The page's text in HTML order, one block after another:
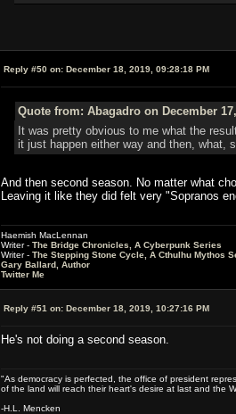
Reply #50 on: December 18, 2019, 09:28:18 PM
Quote from: Abagadro on December
It was pretty obvious to me what the
it just happen either way and then, what,
And then second season. No matter what
Leaving it like they did felt very "Sopranos
Haemish MacLennan
Writer - The Bridge Chronicles, A Cyberpunk Series
Writer - The Stepping Stone Cycle, A Cthulhu Mythos
Gary Ballard, Author
Twitter Me
Reply #51 on: December 18, 2019, 10:27:16 PM
He's not doing a second season.
"As democracy is perfected, the office of president
of the land will reach their heart's desire at last and the
-H.L. Mencken